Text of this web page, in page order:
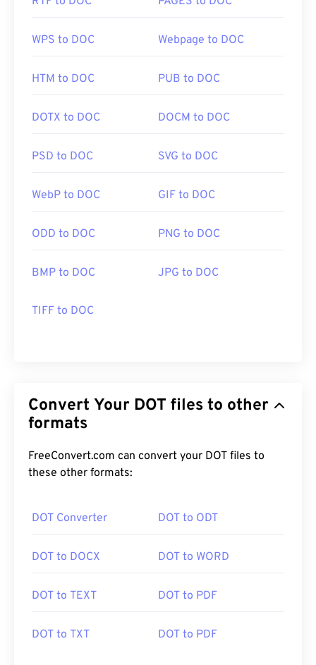
WPS to DOC Webpage to DOC
HTM to DOC PUB to DOC
DOTX to DOC DOCM to DOC
PSD to DOC SVG to DOC
WebP to DOC GIF to DOC
ODD to DOC PNG to DOC
BMP to DOC JPG to DOC
TIFF to DOC
Convert Your DOT files to other
formats
FreeConvert.com can convert your DOT files to
these other formats:
DOT Converter DOT to ODT
DOT to DOCX DOT to WORD
DOT to TEXT DOT to PDF
DOT to TXT DOT to PDF